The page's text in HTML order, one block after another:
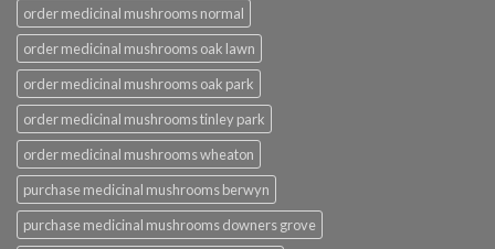
order medicinal mushrooms normal
order medicinal mushrooms oak lawn
order medicinal mushrooms oak park
order medicinal mushrooms tinley park
order medicinal mushrooms wheaton
purchase medicinal mushrooms berwyn
purchase medicinal mushrooms downers grove